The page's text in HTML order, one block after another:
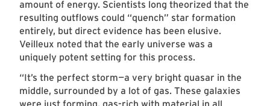
amount of energy. Scientists long theorized that the
resulting outflows could “quench” star formation
entirely, but direct evidence has been elusive.
Veilleux noted that the early universe was a
uniquely potent setting for this process.
“It’s the perfect storm—a very bright quasar in the
middle, surrounded by a lot of gas. These galaxies
were just forming, gas-rich with material in all